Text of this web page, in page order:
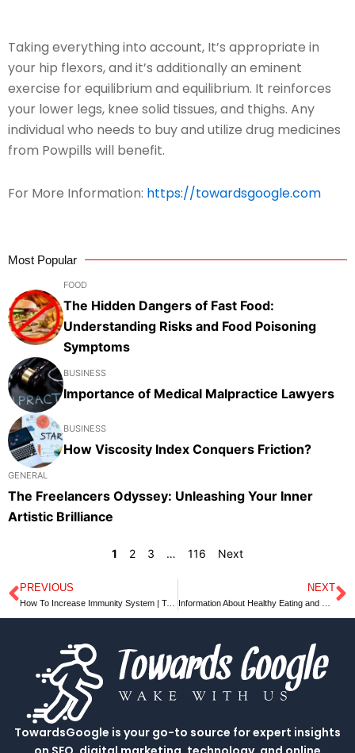
Taking everything into account, It’s appropriate in
your hip flexors, and it’s additionally an eminent
exercise for equilibrium and equilibrium. It reinforces
your lower legs, knee solid tissues, and thighs. Any
individual who needs to buy and utilize drug medicines
from Powpills will benefit.
For More Information: https://towardsgoogle.com
Most Popular
FOOD
The Hidden Dangers of Fast Food:
Understanding Risks and Food Poisoning
Symptoms
BUSINESS
Importance of Medical Malpractice Lawyers
BUSINESS
How Viscosity Index Conquers Friction?
GENERAL
The Freelancers Odyssey: Unleashing Your Inner
Artistic Brilliance
1 2 3 … 116 Next
Prev
PREVIOUS
How To Increase Immunity System | Towardsgoogle
NEXT
TowardsGoogle is your go-to source for expert insights